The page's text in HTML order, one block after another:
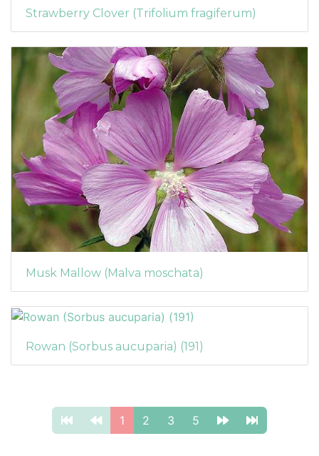
Strawberry Clover (Trifolium fragiferum)
Musk Mallow (Malva moschata)
Rowan (Sorbus aucuparia) (191)
1 2 3 5